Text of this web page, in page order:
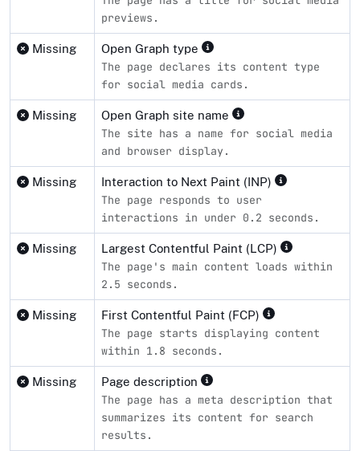
previews.
Missing Open Graph type
The page declares its content type
for social media cards.
Missing Open Graph site name
The site has a name for social media
and browser display.
Missing Interaction to Next Paint (INP)
The page responds to user
interactions in under 0.2 seconds.
Missing Largest Contentful Paint (LCP)
The page's main content loads within
2.5 seconds.
Missing First Contentful Paint (FCP)
The page starts displaying content
within 1.8 seconds.
Missing Page description
The page has a meta description that
summarizes its content for search
results.